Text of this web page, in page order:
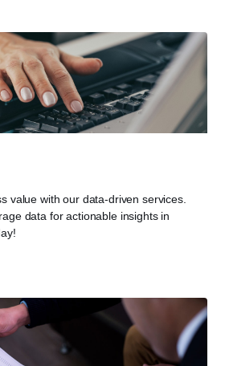
value with our data-driven services.
data for actionable insights in